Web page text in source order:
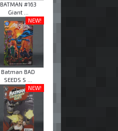
BATMAN #163
Giant ...
NEW!
Batman BAD
SEEDS S ...
NEW!